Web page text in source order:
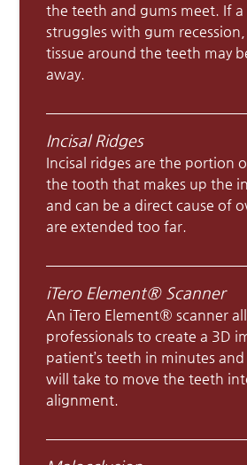
the teeth and gums meet. If
struggles with gum
tissue around the teeth may
away.
Incisal Ridges
Incisal ridges are the portion
the tooth that makes up the
and can be a direct cause of
are extended too far.
iTero Element® Scanner
An iTero Element® scanner
professionals to create a 3D
patient’s teeth in minutes
will take to move the teeth
alignment.